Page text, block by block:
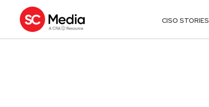
CISO STORIES